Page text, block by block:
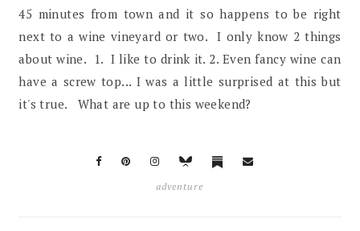
45 minutes from town and it so happens to be right
next to a wine vineyard or two. I only know 2 things
about wine. 1. I like to drink it. 2. Even fancy wine can
have a screw top... I was a little surprised at this but
it's true. What are up to this weekend?
adventure